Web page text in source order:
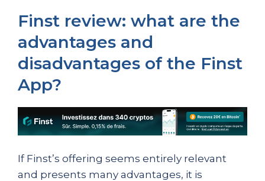
Finst review: what are the
advantages and
disadvantages of the Finst
App?
If Finst’s offering seems entirely relevant
and presents many advantages, it is